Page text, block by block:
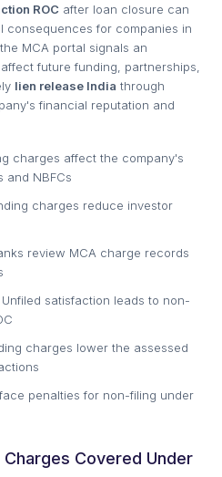
ROC after loan closure can
consequences for companies in
MCA portal signals an
future funding, partnerships,
lien release India through
financial reputation and
charges affect the company's
and NBFCs
charges reduce investor
review MCA charge records
satisfaction leads to non-
charges lower the assessed
penalties for non-filing under
Covered Under